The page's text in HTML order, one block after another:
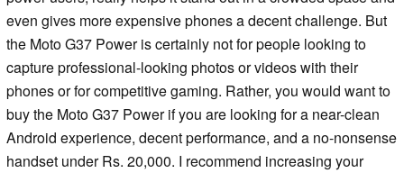
even gives more expensive phones a decent challenge. But
the Moto G37 Power is certainly not for people looking to
capture professional-looking photos or videos with their
phones or for competitive gaming. Rather, you would want to
buy the Moto G37 Power if you are looking for a near-clean
Android experience, decent performance, and a no-nonsense
handset under Rs. 20,000. I recommend increasing your